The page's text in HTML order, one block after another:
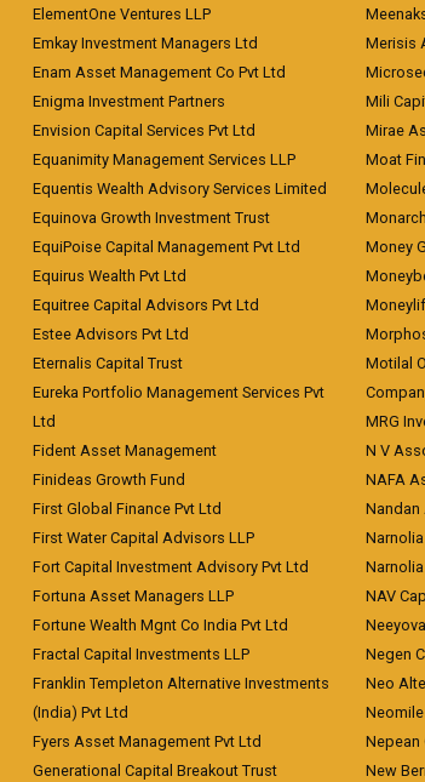
ElementOne Ventures LLP
Emkay Investment Managers Ltd
Enam Asset Management Co Pvt Ltd
Enigma Investment Partners
Envision Capital Services Pvt Ltd
Equanimity Management Services LLP
Equentis Wealth Advisory Services Limited
Equinova Growth Investment Trust
EquiPoise Capital Management Pvt Ltd
Equirus Wealth Pvt Ltd
Equitree Capital Advisors Pvt Ltd
Estee Advisors Pvt Ltd
Eternalis Capital Trust
Eureka Portfolio Management Services Pvt
Ltd
Fident Asset Management
Finideas Growth Fund
First Global Finance Pvt Ltd
First Water Capital Advisors LLP
Fort Capital Investment Advisory Pvt Ltd
Fortuna Asset Managers LLP
Fortune Wealth Mgnt Co India Pvt Ltd
Fractal Capital Investments LLP
Franklin Templeton Alternative Investments
(India) Pvt Ltd
Fyers Asset Management Pvt Ltd
Generational Capital Breakout Trust
Merisis
Mili
Mirae
Moat
Money
Motilal
MRG
N V
NAFA
Nandan
NAV
Negen
Neo
Nepean
New